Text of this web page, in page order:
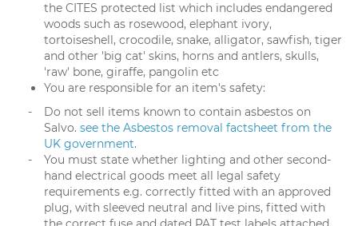
the CITES protected list which includes endangered
woods such as rosewood, elephant ivory,
tortoiseshell, crocodile, snake, alligator, sawfish, tiger
and other 'big cat' skins, horns and antlers, skulls,
'raw' bone, giraffe, pangolin etc
You are responsible for an item's safety:
Do not sell items known to contain asbestos on
Salvo. see the Asbestos removal factsheet from the
UK government.
You must state whether lighting and other second-
hand electrical goods meet all legal safety
requirements e.g. correctly fitted with an approved
plug, with sleeved neutral and live pins, fitted with